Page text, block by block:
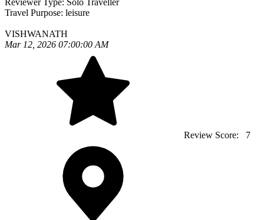
Reviewer Type: Solo Traveller
Travel Purpose: leisure
VISHWANATH
Mar 12, 2026 07:00:00 AM
Review Score: 7